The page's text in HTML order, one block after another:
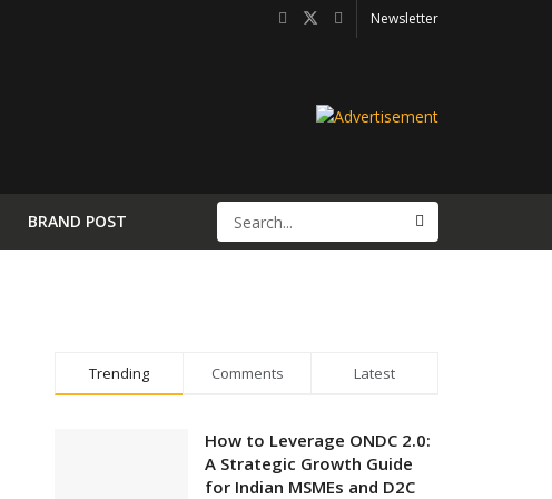
Newsletter
BRAND POST
Trending Comments Latest
How to Leverage ONDC 2.0:
A Strategic Growth Guide
for Indian MSMEs and D2C